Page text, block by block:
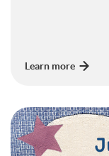
Learn more